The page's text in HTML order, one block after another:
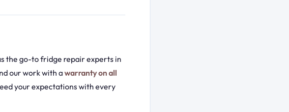
the go-to fridge repair experts in
our work with awarranty on all
your expectations with every